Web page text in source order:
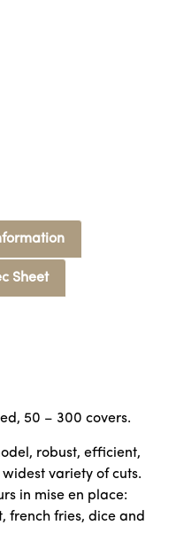
Sheet
50 – 300 covers.
robust, efficient,
variety of cuts.
in mise en place:
french fries, dice and